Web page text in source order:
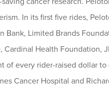
In its first five rides,
Bank, Limited Brands
Health Foundation,
of every rider-raised dollar to
Cancer Hospital and